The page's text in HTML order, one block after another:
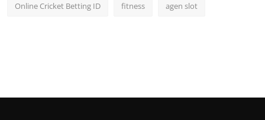
Online Cricket Betting ID fitness agen slot